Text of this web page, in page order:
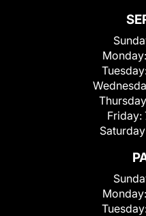
Monday:
Friday:
Monday: